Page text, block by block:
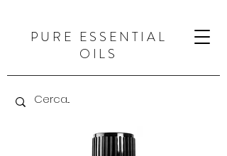
PURE ESSENTIAL
OILS